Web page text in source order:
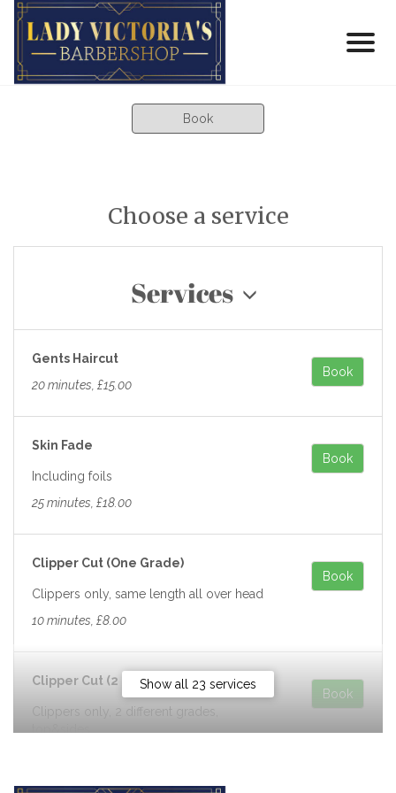
Book
Choose a service
Services
Show all 23 services
Gents Haircut
20 minutes, £15.00
Book
Skin Fade
Including foils
25 minutes, £18.00
Book
Clipper Cut (One Grade)
Clippers only, same length all over head
10 minutes, £8.00
Book
Clipper Cut (2 Grades)
Clippers only, 2 different grades,
Book